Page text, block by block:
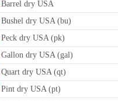
Barrel dry USA
Βushel dry USA (bu)
Peck dry USA (pk)
Gallon dry USA (gal)
Quart dry USA (qt)
Pint dry USA (pt)